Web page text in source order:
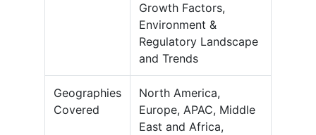
Growth Factors,
Environment &
Regulatory Landscape
and Trends
Geographies
Covered
North America,
Europe, APAC, Middle
East and Africa,